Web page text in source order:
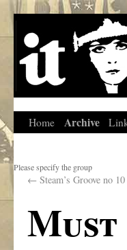
Home Archive
Please specify the group
← Steam’s Groove no 10
Must